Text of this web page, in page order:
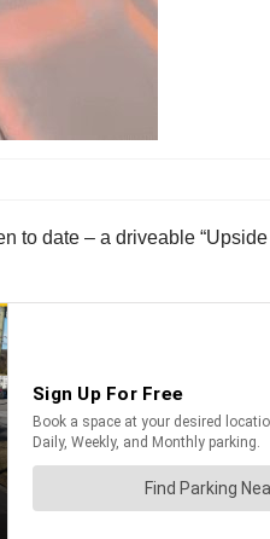
date – a driveable